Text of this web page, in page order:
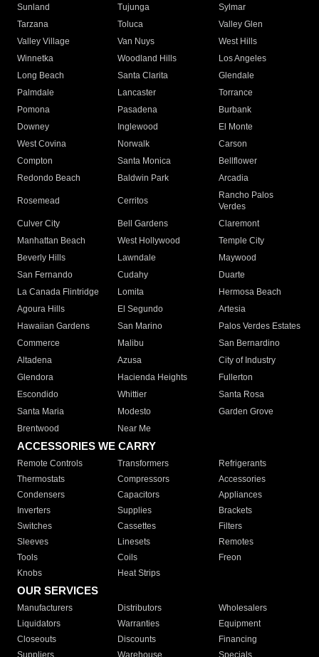
Sunland
Tujunga
Sylmar
Tarzana
Toluca
Valley Glen
Valley Village
Van Nuys
West Hills
Winnetka
Woodland Hills
Los Angeles
Long Beach
Santa Clarita
Glendale
Palmdale
Lancaster
Torrance
Pomona
Pasadena
Burbank
Downey
Inglewood
El Monte
West Covina
Norwalk
Carson
Compton
Santa Monica
Bellflower
Redondo Beach
Baldwin Park Arcadia
Rosemead Cerritos
Rancho Palos
Verdes
Culver City
Bell Gardens
Claremont
Manhattan Beach
West Hollywood
Temple City
Beverly Hills
Lawndale
Maywood
San Fernando
Cudahy
Duarte
La Canada Flintridge
Lomita
Hermosa Beach
Agoura Hills
El Segundo
Artesia
Hawaiian Gardens
San Marino
Palos Verdes Estates
Commerce
Malibu
San Bernardino
Altadena
Azusa
City of Industry
Glendora
Hacienda Heights
Fullerton
Escondido
Whittier
Santa Rosa
Santa Maria
Modesto
Garden Grove
Brentwood
Near Me
ACCESSORIES WE CARRY
Remote Controls Transformers
Refrigerants
Thermostats
Compressors
Accessories
Condensers
Capacitors
Appliances
Inverters
Supplies
Brackets
Switches
Cassettes
Filters
Sleeves
Linesets
Remotes
Tools
Coils
Freon
Knobs
Heat Strips
OUR SERVICES
Manufacturers Distributors
Wholesalers
Liquidators
Warranties
Equipment
Closeouts
Discounts
Financing